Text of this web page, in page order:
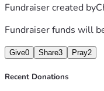
Fundraiser created by
Fundraiser funds will
Give0 Share3 Pray2
Recent Donations